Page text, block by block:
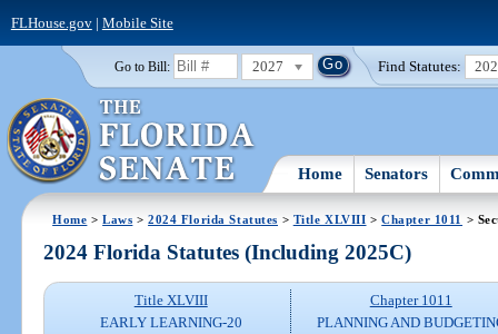
FLHouse.gov| Mobile Site
Go to Bill: 2027 Find Statutes:
Home Senators
Home >Laws >2024 Florida Statutes > Title XLVIII >Chapter 1011 >
2024 Florida Statutes (Including 2025C)
Title XLVIII
EARLY LEARNING-20
Chapter 1011
PLANNING AND